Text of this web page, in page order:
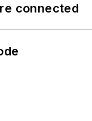
connected